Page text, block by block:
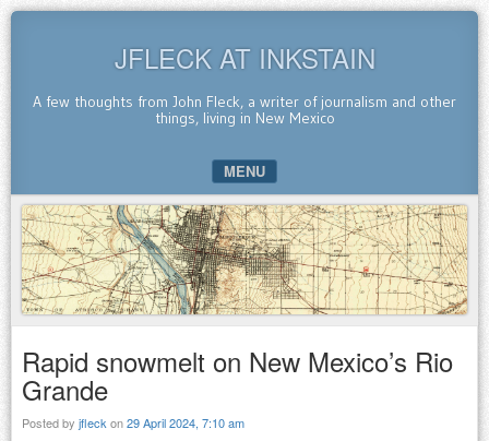
JFLECK AT INKSTAIN
A few thoughts from John Fleck, a writer of journalism and other
things, living in New Mexico
MENU
SKIP TO CONTENT
Rapid snowmelt on New Mexico’s Rio
Grande
Posted by jfleck on29 April 2024, 7:10 am